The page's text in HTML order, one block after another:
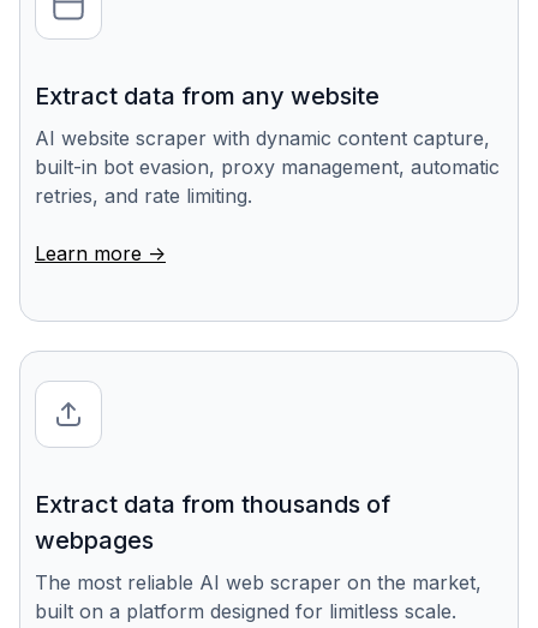
Extract data from any website
AI website scraper with dynamic content capture,
built-in bot evasion, proxy management, automatic
retries, and rate limiting.
Learn more ->
Extract data from thousands of
webpages
The most reliable AI web scraper on the market,
built on a platform designed for limitless scale.